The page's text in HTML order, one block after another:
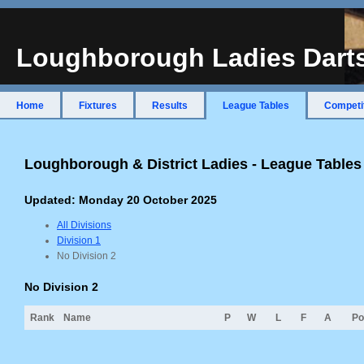
Loughborough Ladies
Home Fixtures Results League Tables
Loughborough & District Ladies - League Tables
Updated: Monday 20 October 2025
All Divisions
Division 1
No Division 2
No Division 2
Rank Name P W L F A